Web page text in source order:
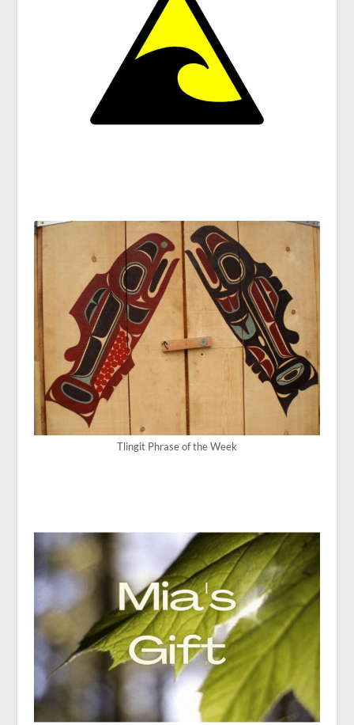
Tlingit Phrase of the Week